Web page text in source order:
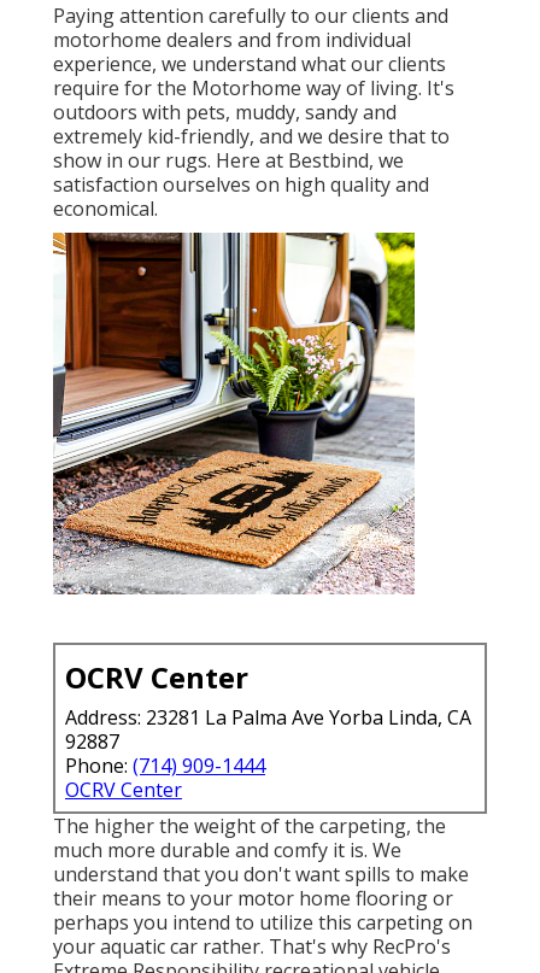
Paying attention carefully to our clients and
motorhome dealers and from individual
experience, we understand what our clients
require for the Motorhome way of living. It's
outdoors with pets, muddy, sandy and
extremely kid-friendly, and we desire that to
show in our rugs. Here at Bestbind, we
satisfaction ourselves on high quality and
economical.
OCRV Center
Address: 23281 La Palma Ave Yorba Linda, CA
92887
Phone: (714) 909-1444
OCRV Center
The higher the weight of the carpeting, the
much more durable and comfy it is. We
understand that you don't want spills to make
their means to your motor home flooring or
perhaps you intend to utilize this carpeting on
your aquatic car rather. That's why RecPro's